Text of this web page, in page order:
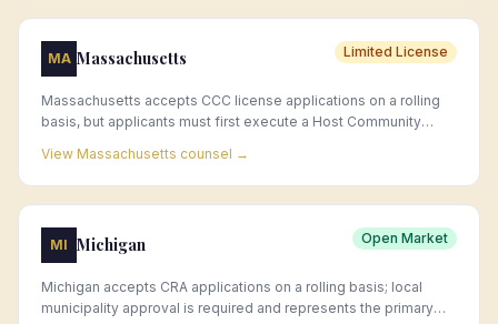
MA Massachusetts Limited License
Massachusetts accepts CCC license applications on a rolling
basis, but applicants must first execute a Host Community
take months and requires legal and municipal engagement.
View Massachusetts counsel →
MI Michigan Open Market
Michigan accepts CRA applications on a rolling basis; local
municipality approval is required and represents the primary